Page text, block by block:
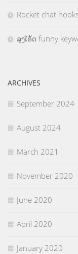
Rocket chat
ລຸງໂອ້ດ funny
ARCHIVES
September 2024
August 2024
March 2021
November 2020
June 2020
April 2020
January 2020